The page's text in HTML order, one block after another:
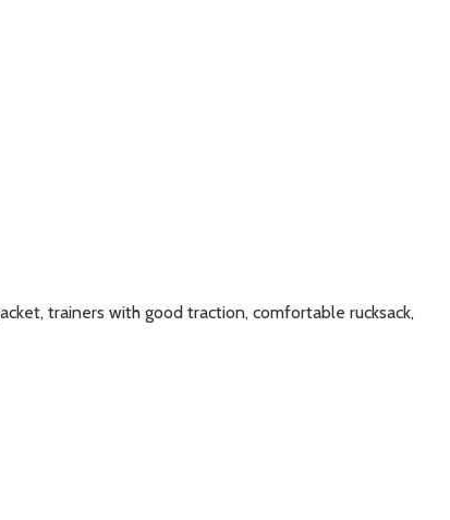
trainers with good traction, comfortable rucksack,